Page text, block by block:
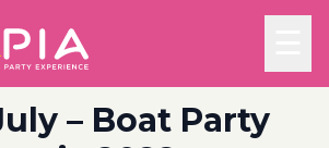
– Boat Party